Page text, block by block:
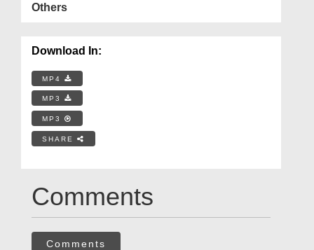
Others
Download In:
MP4
MP3
MP3
SHARE
Comments
Comments